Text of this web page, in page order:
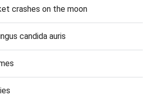
crashes on the moon
candida auris